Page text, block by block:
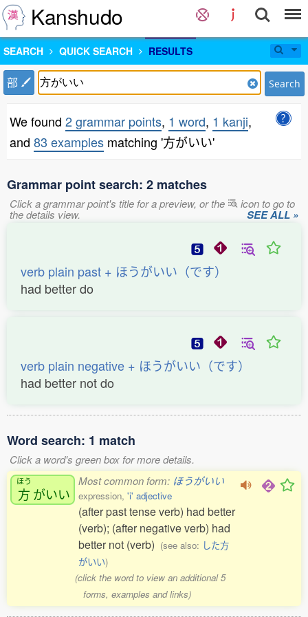
Kanshudo
SEARCH QUICK SEARCH RESULTS
部 Search
We found 2 grammar points, 1 word, 1 kanji,
and 83 examples matching '方がいい'
Grammar point search: 2 matches
Click a grammar point's title for a preview, or the icon to go to
the details view. SEE ALL »
verb plain past + ほうがいい（です）
had better do
verb plain negative + ほうがいい（です）
had better not do
Word search: 1 match
Click a word's green box for more details.
ほう
方 がいい
Most common form: ほうがいい
expression, 'i' adjective
(after past tense verb) had better
(verb); (after negative verb) had
better not (verb) (see also: した方
がいい)
(click the word to view an additional 5
forms, examples and links)